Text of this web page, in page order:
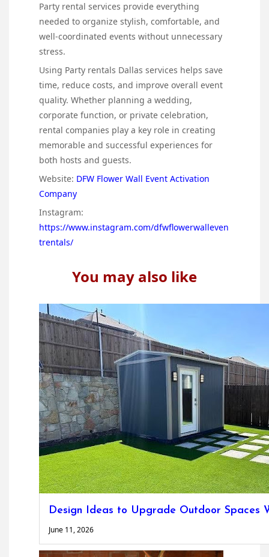
Party rental services provide everything
needed to organize stylish, comfortable, and
well-coordinated events without unnecessary
stress.
Using Party rentals Dallas services helps save
time, reduce costs, and improve overall event
quality. Whether planning a wedding,
corporate function, or private celebration,
rental companies play a key role in creating
memorable and successful experiences for
both hosts and guests.
Website: DFW Flower Wall Event Activation
Company
Instagram:
https://www.instagram.com/dfwflowerwalleven
trentals/
You may also like
Design Ideas to Upgrade Outdoor Spaces
June 11, 2026